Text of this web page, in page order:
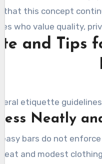
that this concept
who value quality,
and Tips
etiquette
Neatly
bars do not
and modest